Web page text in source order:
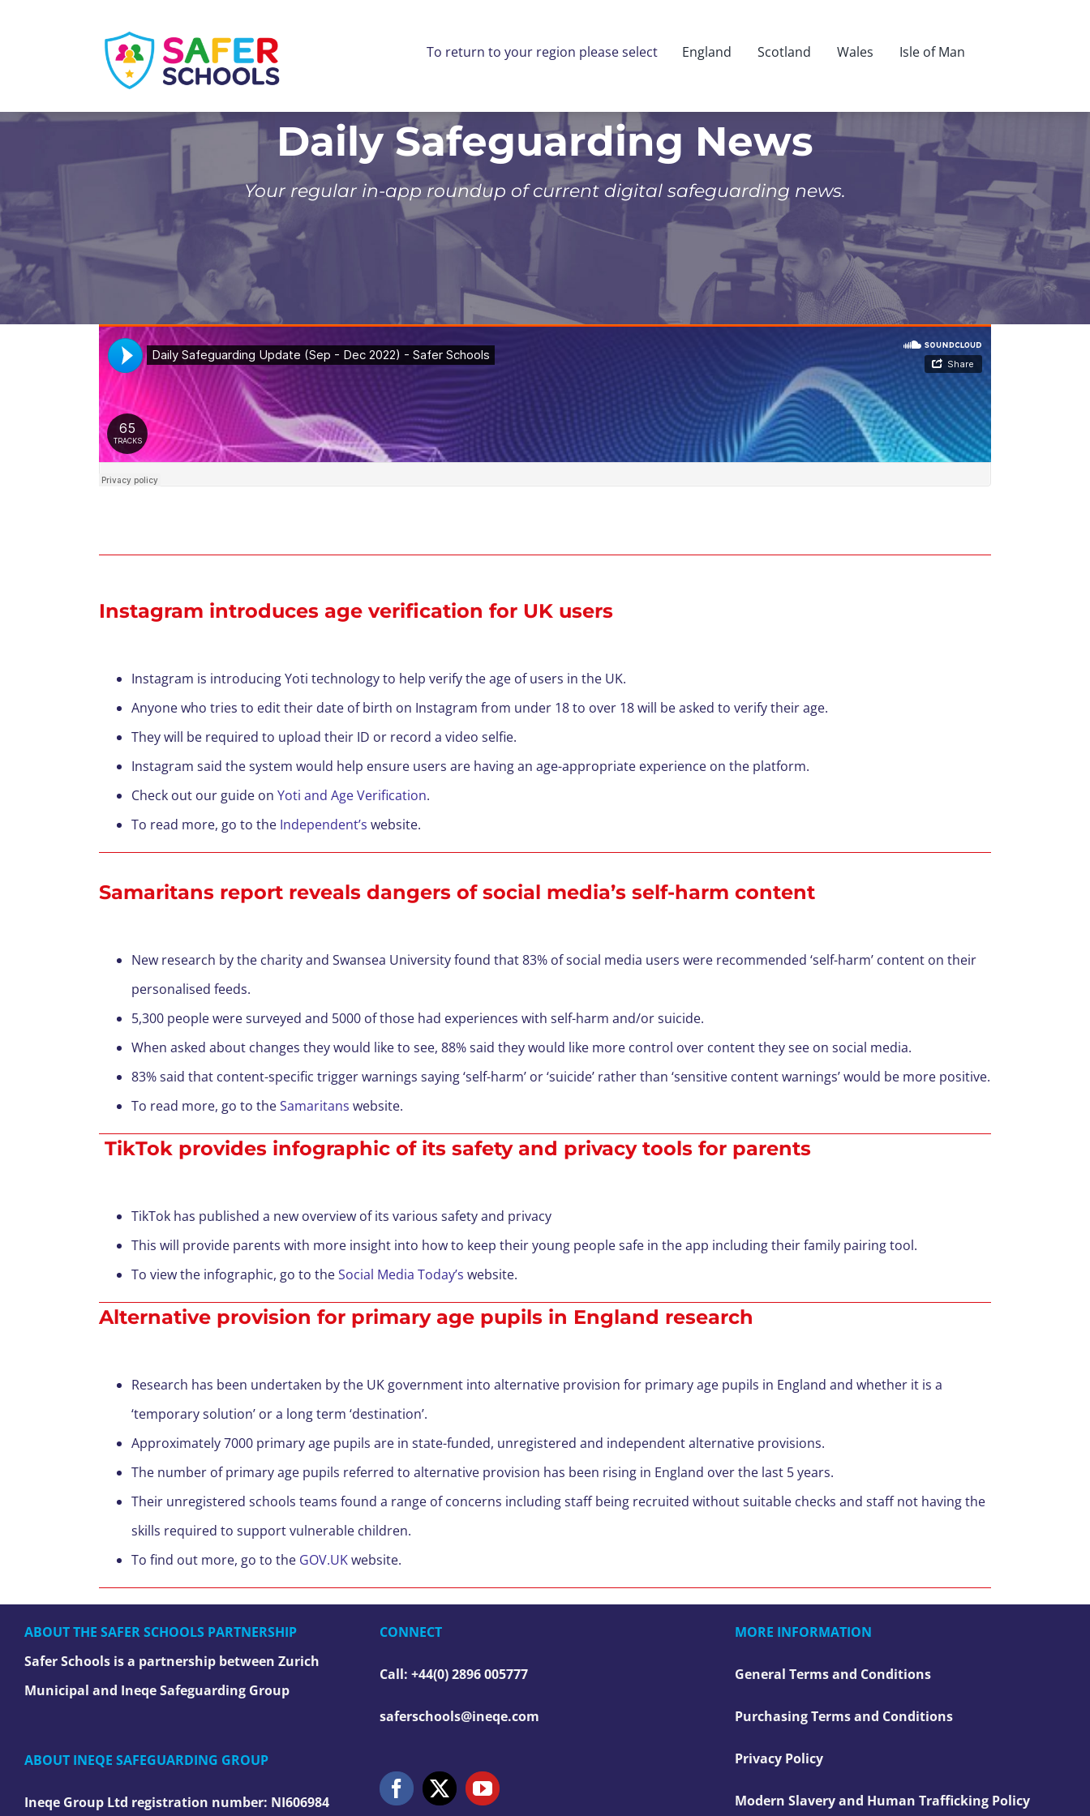
To return to your region please select England Scotland Wales Isle of Man
Daily Safeguarding News
Your regular in-app roundup of current digital safeguarding news.
Instagram introduces age verification for UK users
Instagram is introducing Yoti technology to help verify the age of users in the UK.
Anyone who tries to edit their date of birth on Instagram from under 18 to over 18 will be asked to verify their age.
They will be required to upload their ID or record a video selfie.
Instagram said the system would help ensure users are having an age-appropriate experience on the platform.
Check out our guide on Yoti and Age Verification.
To read more, go to the Independent’s website.
Samaritans report reveals dangers of social media’s self-harm content
New research by the charity and Swansea University found that 83% of social media users were recommended ‘self-harm’ content on their
personalised feeds.
5,300 people were surveyed and 5000 of those had experiences with self-harm and/or suicide.
When asked about changes they would like to see, 88% said they would like more control over content they see on social media.
83% said that content-specific trigger warnings saying ‘self-harm’ or ‘suicide’ rather than ‘sensitive content warnings’ would be more positive.
To read more, go to theSamaritans website.
TikTok provides infographic of its safety and privacy tools for parents
TikTok has published a new overview of its various safety and privacy
This will provide parents with more insight into how to keep their young people safe in the app including their family pairing tool.
To view the infographic, go to theSocial Media Today’s website.
Alternative provision for primary age pupils in England research
Research has been undertaken by the UK government into alternative provision for primary age pupils in England and whether it is a
‘temporary solution’ or a long term ‘destination’.
Approximately 7000 primary age pupils are in state-funded, unregistered and independent alternative provisions.
The number of primary age pupils referred to alternative provision has been rising in England over the last 5 years.
Their unregistered schools teams found a range of concerns including staff being recruited without suitable checks and staff not having the
skills required to support vulnerable children.
To find out more, go to the GOV.UKwebsite.
ABOUT THE SAFER SCHOOLS PARTNERSHIP
Safer Schools is a partnership between Zurich
Municipal and Ineqe Safeguarding Group
ABOUT INEQE SAFEGUARDING GROUP
Ineqe Group Ltd registration number: NI606984
CONNECT
Call: +44(0) 2896 005777
saferschools@ineqe.com
MORE INFORMATION
General Terms and Conditions
Purchasing Terms and Conditions
Privacy Policy
Modern Slavery and Human Trafficking Policy